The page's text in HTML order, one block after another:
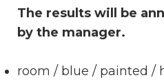
The results will be
by the manager.
room / blue / painted /